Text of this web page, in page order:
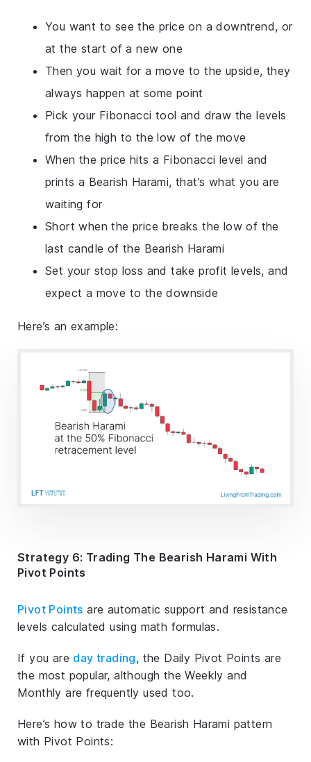
You want to see the price on a downtrend, or
at the start of a new one
Then you wait for a move to the upside, they
always happen at some point
Pick your Fibonacci tool and draw the levels
from the high to the low of the move
When the price hits a Fibonacci level and
prints a Bearish Harami, that’s what you are
waiting for
Short when the price breaks the low of the
last candle of the Bearish Harami
Set your stop loss and take profit levels, and
expect a move to the downside
Here’s an example:
Strategy 6: Trading The Bearish Harami With
Pivot Points
Pivot Points are automatic support and resistance
levels calculated using math formulas.
If you are day trading, the Daily Pivot Points are
the most popular, although the Weekly and
Monthly are frequently used too.
Here’s how to trade the Bearish Harami pattern
with Pivot Points: